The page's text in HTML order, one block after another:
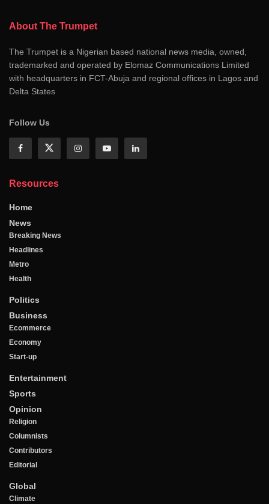
About The Trumpet
The Trumpet is a Nigerian based national news media, owned,
trademarked and operated by Elomaz Communications Limited
with headquarters in FCT-Abuja and regional offices in Lagos and
Delta States
Follow Us
Resources
Home
News
Breaking News
Headlines
Metro
Health
Politics
Business
Ecommerce
Economy
Start-up
Entertainment
Sports
Opinion
Religion
Columnists
Contributors
Editorial
Global
Climate